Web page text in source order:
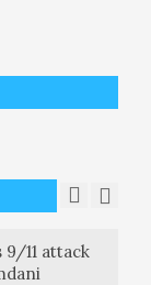
source AI,
6, 2025
7, 2025
11 attack